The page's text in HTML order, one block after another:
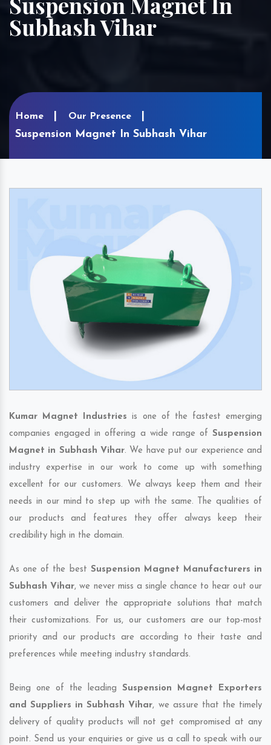
Subhash Vihar
Home Our Presence
Suspension Magnet In Subhash Vihar
Kumar Magnet Industries is one of the fastest emerging
companies engaged in offering a wide range of Suspension
Magnet in Subhash Vihar. We have put our experience and
industry expertise in our work to come up with something
excellent for our customers. We always keep them and their
needs in our mind to step up with the same. The qualities of
our products and features they offer always keep their
credibility high in the domain.
As one of the best Suspension Magnet Manufacturers in
Subhash Vihar, we never miss a single chance to hear out our
customers and deliver the appropriate solutions that match
their customizations. For us, our customers are our top-most
priority and our products are according to their taste and
preferences while meeting industry standards.
Being one of the leading Suspension Magnet Exporters
and Suppliers in Subhash Vihar, we assure that the timely
delivery of quality products will not get compromised at any
point. Send us your enquiries or give us a call to speak with our